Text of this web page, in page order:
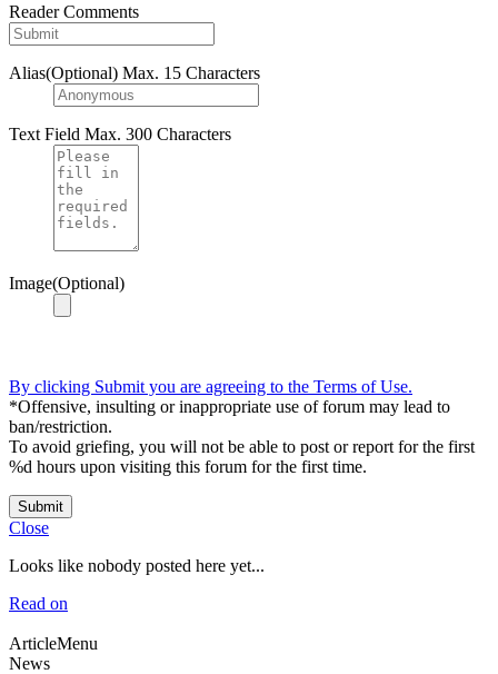
Reader Comments
Alias(Optional) Max. 15 Characters
Text Field Max. 300 Characters
Image(Optional)
By clicking Submit you are agreeing to the Terms of Use.
*Offensive, insulting or inappropriate use of forum may lead to
ban/restriction.
To avoid griefing, you will not be able to post or report for the first
%d hours upon visiting this forum for the first time.
Submit
Close
Looks like nobody posted here yet...
Read on
ArticleMenu
News